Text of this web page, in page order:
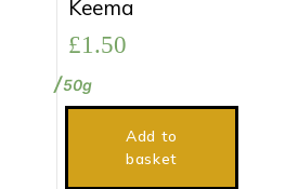
Keema
£1.50
50g
Add to
basket